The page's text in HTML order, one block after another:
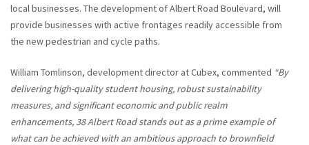
local businesses. The development of Albert Road Boulevard, will
provide businesses with active frontages readily accessible from
the new pedestrian and cycle paths.
William Tomlinson, development director at Cubex, commented “By
delivering high-quality student housing, robust sustainability
measures, and significant economic and public realm
enhancements, 38 Albert Road stands out as a prime example of
what can be achieved with an ambitious approach to brownfield